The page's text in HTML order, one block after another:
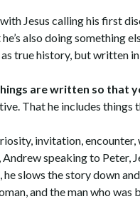
Jesus calling his first
also doing something
true history, but written
are written so that
That he includes
invitation,
speaking to Peter,
slows the story down
and the man who was